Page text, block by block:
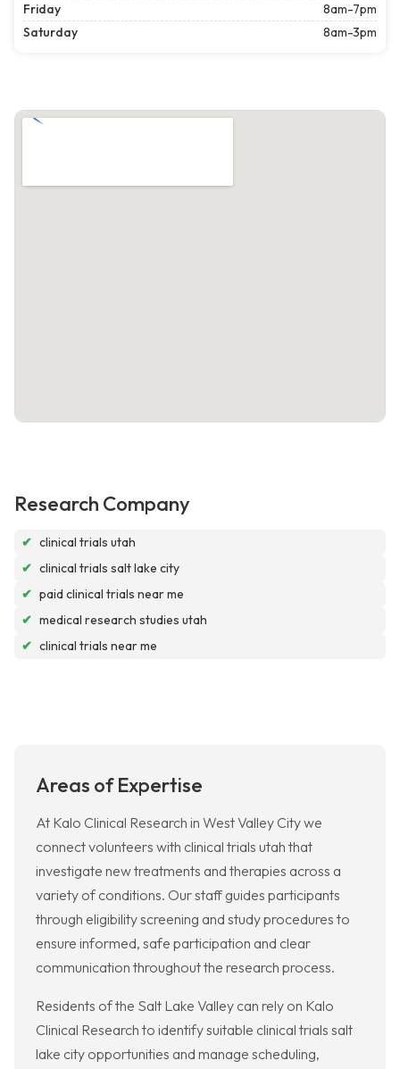
Friday
8am-7pm
Saturday
8am-3pm
Research Company
✔ clinical trials utah
✔ clinical trials salt lake city
✔ paid clinical trials near me
✔ medical research studies utah
✔ clinical trials near me
Areas of Expertise
At Kalo Clinical Research in West Valley City we
connect volunteers with clinical trials utah that
investigate new treatments and therapies across a
variety of conditions. Our staff guides participants
through eligibility screening and study procedures to
ensure informed, safe participation and clear
communication throughout the research process.
Residents of the Salt Lake Valley can rely on Kalo
Clinical Research to identify suitable clinical trials salt
lake city opportunities and manage scheduling,